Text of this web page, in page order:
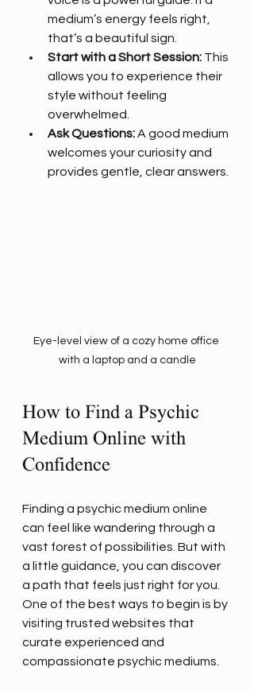
medium’s energy feels right,
that’s a beautiful sign.
Start with a Short Session: This
allows you to experience their
style without feeling
overwhelmed.
Ask Questions: A good medium
welcomes your curiosity and
provides gentle, clear answers.
Eye-level view of a cozy home office
with a laptop and a candle
How to Find a Psychic
Medium Online with
Confidence
Finding a psychic medium online
can feel like wandering through a
vast forest of possibilities. But with
a little guidance, you can discover
a path that feels just right for you.
One of the best ways to begin is by
visiting trusted websites that
curate experienced and
compassionate psychic mediums.